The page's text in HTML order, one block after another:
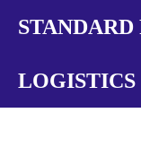
LOGISTICS